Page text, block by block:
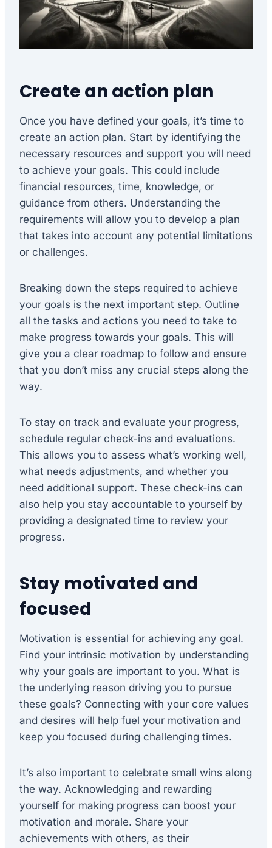
Create an action plan
Once you have defined your goals, it’s time to
create an action plan. Start by identifying the
necessary resources and support you will need
to achieve your goals. This could include
financial resources, time, knowledge, or
guidance from others. Understanding the
requirements will allow you to develop a plan
that takes into account any potential limitations
or challenges.
Breaking down the steps required to achieve
your goals is the next important step. Outline
all the tasks and actions you need to take to
make progress towards your goals. This will
give you a clear roadmap to follow and ensure
that you don’t miss any crucial steps along the
way.
To stay on track and evaluate your progress,
schedule regular check-ins and evaluations.
This allows you to assess what’s working well,
what needs adjustments, and whether you
need additional support. These check-ins can
also help you stay accountable to yourself by
providing a designated time to review your
progress.
Stay motivated and
focused
Motivation is essential for achieving any goal.
Find your intrinsic motivation by understanding
why your goals are important to you. What is
the underlying reason driving you to pursue
these goals? Connecting with your core values
and desires will help fuel your motivation and
keep you focused during challenging times.
It’s also important to celebrate small wins along
the way. Acknowledging and rewarding
yourself for making progress can boost your
motivation and morale. Share your
achievements with others, as their